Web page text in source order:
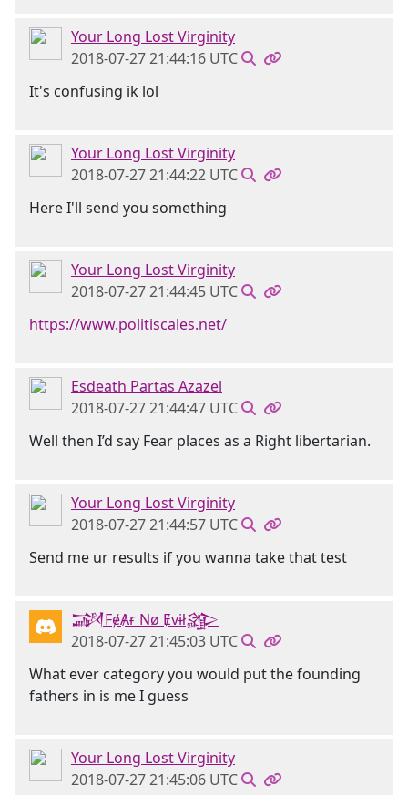
Your Long Lost Virginity
2018-07-27 21:44:16 UTC
It's confusing ik lol
Your Long Lost Virginity
2018-07-27 21:44:22 UTC
Here I'll send you something
Your Long Lost Virginity
2018-07-27 21:44:45 UTC
https://www.politiscales.net/
Esdeath Partas Azazel
2018-07-27 21:44:47 UTC
Well then I’d say Fear places as a Right libertarian.
Your Long Lost Virginity
2018-07-27 21:44:57 UTC
Send me ur results if you wanna take that test
𒋉FɇȺɍ Nø Ɇvɨł𒄎
2018-07-27 21:45:03 UTC
What ever category you would put the founding
fathers in is me I guess
Your Long Lost Virginity
2018-07-27 21:45:06 UTC